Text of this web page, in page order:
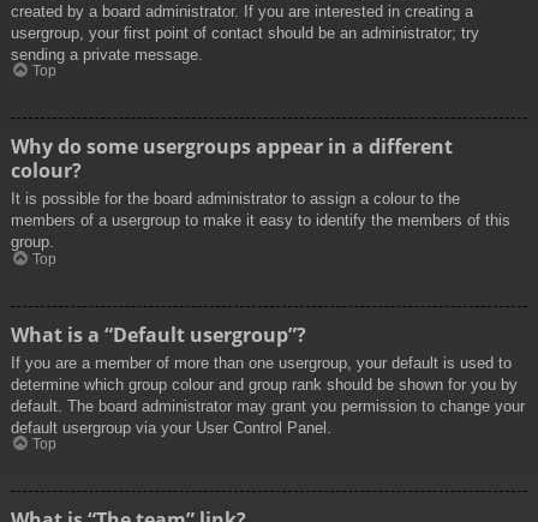
created by a board administrator. If you are interested in creating a
usergroup, your first point of contact should be an administrator; try
sending a private message.
Top
Why do some usergroups appear in a different
colour?
It is possible for the board administrator to assign a colour to the
members of a usergroup to make it easy to identify the members of this
group.
Top
What is a “Default usergroup”?
If you are a member of more than one usergroup, your default is used to
determine which group colour and group rank should be shown for you by
default. The board administrator may grant you permission to change your
default usergroup via your User Control Panel.
Top